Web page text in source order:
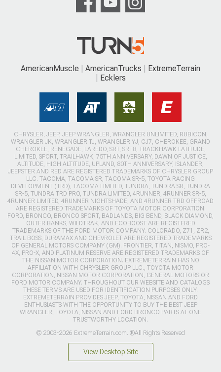
AmericanMuscle AmericanTrucks
ExtremeTerrain
Ecklers
CHRYSLER, JEEP, JEEP WRANGLER, WRANGLER UNLIMITED, RUBICON,
WRANGLER JK, WRANGLER TJ, WRANGLER YJ, CJ7, CHEROKEE, GRAND
CHEROKEE, RENEGADE, LAREDO, SRT, SRT8, TRACKHAWK LATITUDE,
LIMITED, SPORT, TRAILHAWK, 75TH ANNIVERSARY, DAWN OF JUSTICE,
ALTITUDE, HIGH ALTITUDE, UPLAND, 80TH ANNIVERSARY, ISLANDER,
JEEPSTER AND RED ARE REGISTERED TRADEMARKS OF CHRYSLER GROUP
LLC. TACOMA, TACOMA SR, TACOMA SR-5, TOYOTA RACING
DEVELOPMENT (TRD), TACOMA LIMITED, TUNDRA, TUNDRA SR, TUNDRA
SR-5, TUNDRA TRD PRO, TUNDRA LIMITED, 4RUNNER, 4RUNNER SR-5,
4RUNNER LIMITED, 4RUNNER NIGHTSHADE, AND 4RUNNER TRD OFFROAD
ARE REGISTERED TRADEMARKS OF TOYOTA MOTOR CORPORATION.
FORD, BRONCO, BRONCO SPORT, BADLANDS, BIG BEND, BLACK DIAMOND,
OUTER BANKS, WILDTRAK, AND ECOBOOST ARE REGISTERED
TRADEMARKS OF THE FORD MOTOR COMPANY. COLORADO, Z71, ZR2,
TRAIL BOSS, DURAMAX AND CHEVROLET ARE REGISTERED TRADEMARKS
OF GENERAL MOTORS COMPANY (GM). FRONTIER, TITAN, NISMO, PRO-
4X, PRO-X, AND PLATINUM RESERVE ARE REGISTERED TRADEMARKS OF
THE NISSAN MOTOR CORPORATION. EXTREMETERRAIN HAS NO
AFFILIATION WITH CHRYSLER GROUP LLC., TOYOTA MOTOR
CORPORATION, NISSAN MOTOR CORPORATION, GENERAL MOTORS OR
FORD MOTOR COMPANY. THROUGHOUT OUR WEBSITE AND CATALOGS
THESE TERMS ARE USED FOR IDENTIFICATION PURPOSES ONLY.
EXTREMETERRAIN PROVIDES JEEP, TOYOTA, NISSAN AND FORD
ENTHUSIASTS WITH THE OPPORTUNITY TO BUY THE BEST JEEP
WRANGLER, TOYOTA, NISSAN AND FORD BRONCO PARTS AT ONE
TRUSTWORTHY LOCATION.
© 2003-2026 ExtremeTerrain.com. ®All Rights Reserved
View Desktop Site